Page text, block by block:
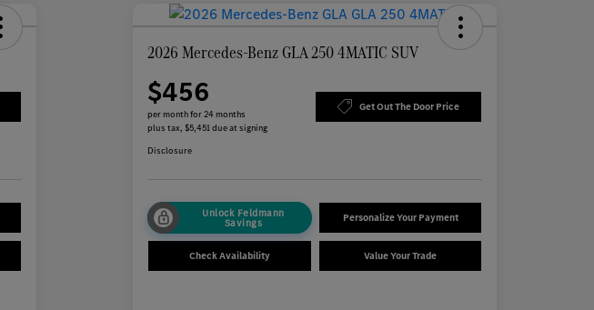
2026 Mercedes-Benz GLA 250 4MATIC SUV
$456
per month for 24 months
plus tax, $5,451 due at signing
Get Out The Door Price
Disclosure
Unlock Feldmann
Savings Personalize Your Payment
Check Availability Value Your Trade